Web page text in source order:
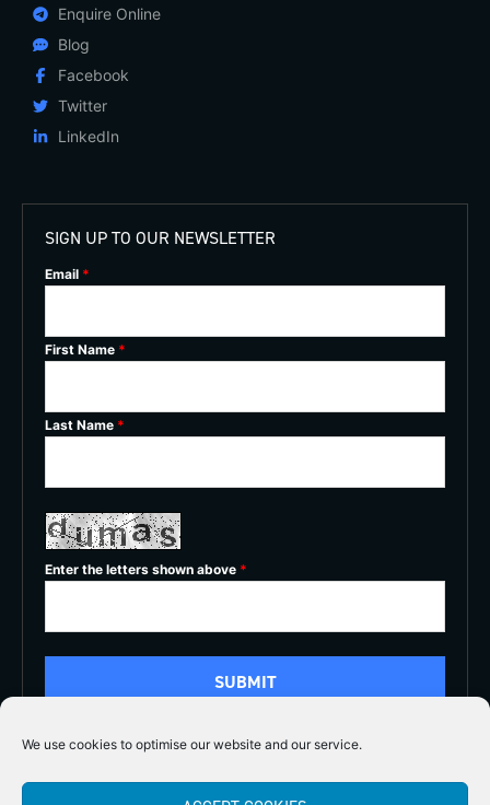
We use cookies to optimise our website and our service.
Enquire Online
Blog
Facebook
Twitter
LinkedIn
SIGN UP TO OUR NEWSLETTER
Email *
First Name *
Last Name *
Enter the letters shown above *